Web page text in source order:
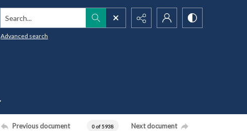
Search...
Advanced search
Previous document 0 of 5938 Next document